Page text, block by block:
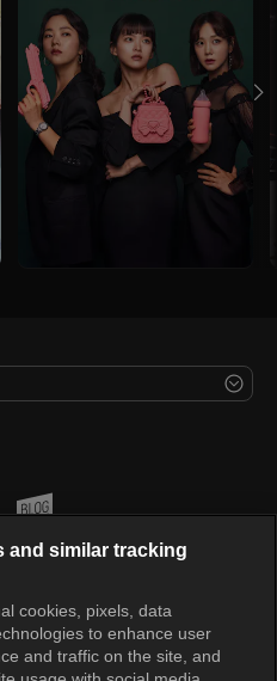
and similar tracking
cookies, pixels, data
to enhance user
and traffic on the site, and